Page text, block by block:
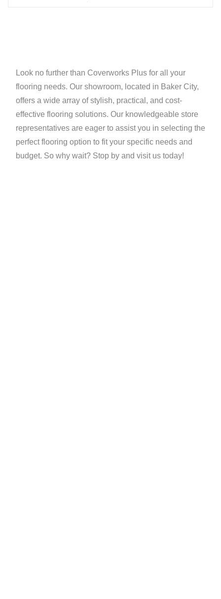
Look no further than Coverworks Plus for all your
flooring needs. Our showroom, located in Baker City,
offers a wide array of stylish, practical, and cost-
effective flooring solutions. Our knowledgeable store
representatives are eager to assist you in selecting the
perfect flooring option to fit your specific needs and
budget. So why wait? Stop by and visit us today!